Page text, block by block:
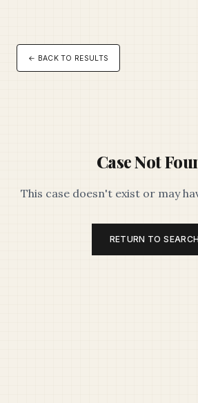
← BACK TO RESULTS
Case Not
This case doesn't exist or may
RETURN TO SEARCH